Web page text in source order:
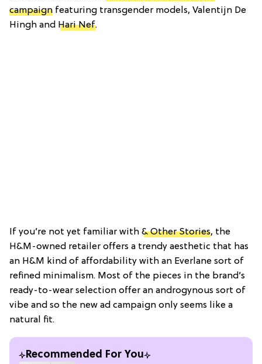
campaign featuring transgender models, Valentijn De
Hingh and Hari Nef.
If you’re not yet familiar with & Other Stories, the
H&M-owned retailer offers a trendy aesthetic that has
an H&M kind of affordability with an Everlane sort of
refined minimalism. Most of the pieces in the brand’s
ready-to-wear selection offer an androgynous sort of
vibe and so the new ad campaign only seems like a
natural fit.
Recommended For You